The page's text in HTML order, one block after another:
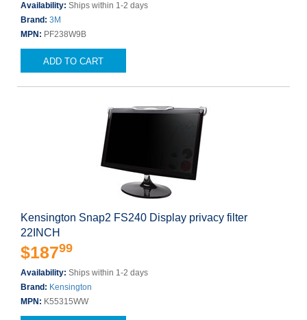
Availability: Ships within 1-2 days
Brand: 3M
MPN: PF238W9B
ADD TO CART
Kensington Snap2 FS240 Display privacy filter
22INCH
$18799
Availability: Ships within 1-2 days
Brand: Kensington
MPN: K55315WW